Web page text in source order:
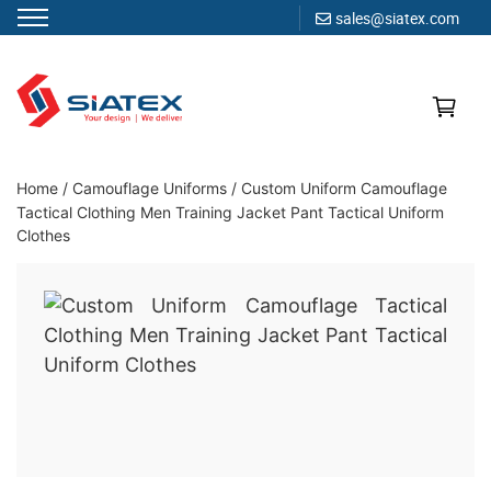
sales@siatex.com
content
Clothing Manufacturer in Bangladesh Since 1987
Home / Camouflage Uniforms / Custom Uniform Camouflage
Tactical Clothing Men Training Jacket Pant Tactical Uniform
Clothes